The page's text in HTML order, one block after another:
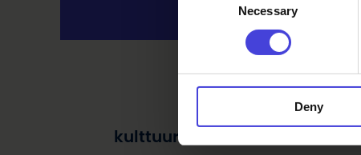
Necessary
Deny
kulttuuri@raahe.fi